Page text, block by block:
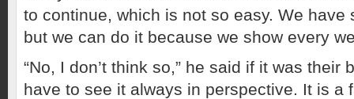
to continue, which is not so easy. We have
but we can do it because we show every
“No, I don’t think so,” he said if it was their
have to see it always in perspective. It is a